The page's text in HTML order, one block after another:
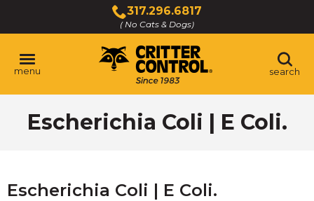
Main
Content
317.296.6817
( No Cats & Dogs)
Click
to
call
menu search
Escherichia Coli | E Coli.
Escherichia Coli | E Coli.